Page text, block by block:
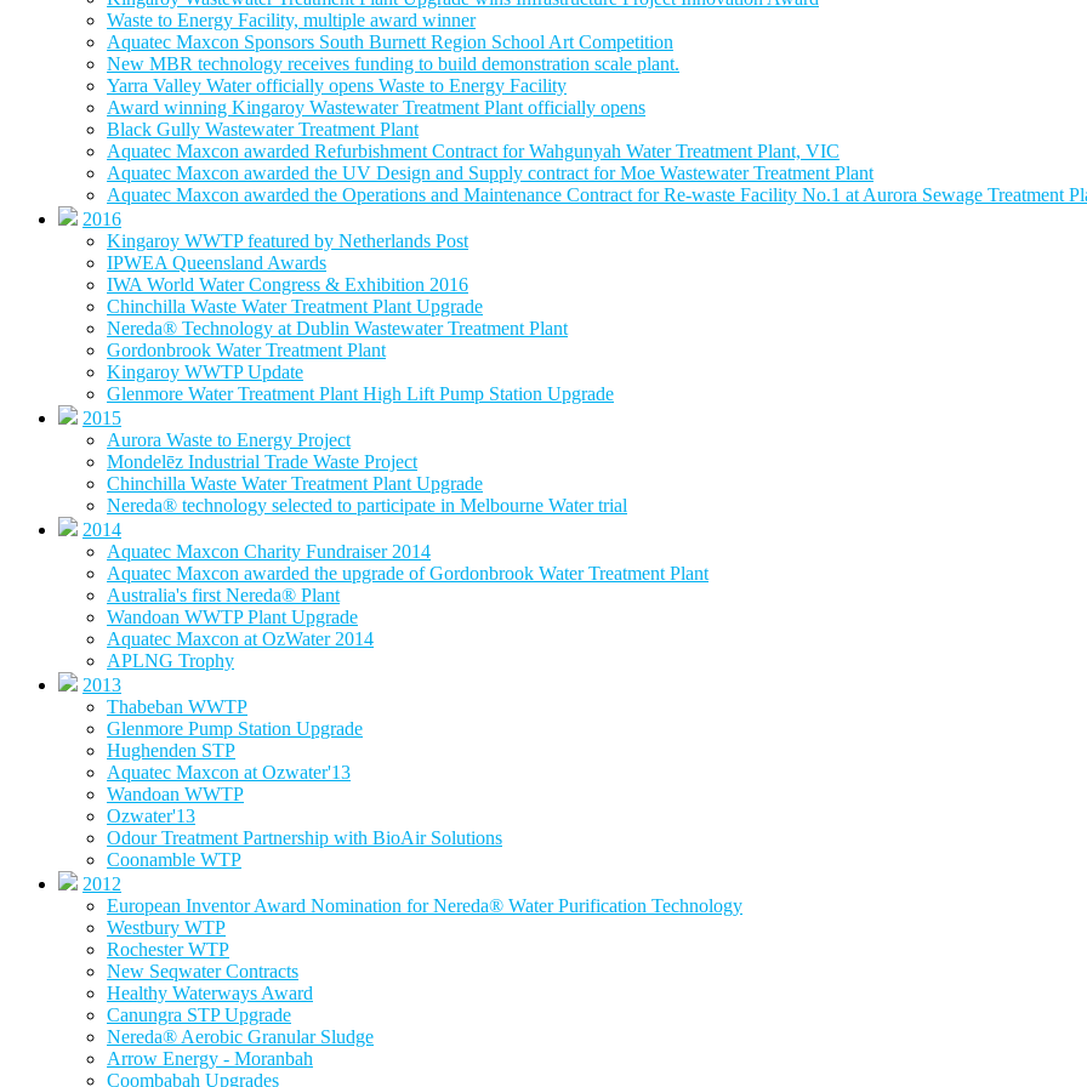
Waste to Energy Facility, multiple award winner
Aquatec Maxcon Sponsors South Burnett Region School Art Competition
New MBR technology receives funding to build demonstration scale plant.
Yarra Valley Water officially opens Waste to Energy Facility
Award winning Kingaroy Wastewater Treatment Plant officially opens
Black Gully Wastewater Treatment Plant
Aquatec Maxcon awarded Refurbishment Contract for Wahgunyah Water Treatment Plant, VIC
Aquatec Maxcon awarded the UV Design and Supply contract for Moe Wastewater Treatment Plant
Aquatec Maxcon awarded the Operations and Maintenance Contract for Re-waste Facility No.1 at Aurora Sewage Treatment
2016
Kingaroy WWTP featured by Netherlands Post
IPWEA Queensland Awards
IWA World Water Congress & Exhibition 2016
Chinchilla Waste Water Treatment Plant Upgrade
Nereda® Technology at Dublin Wastewater Treatment Plant
Gordonbrook Water Treatment Plant
Kingaroy WWTP Update
Glenmore Water Treatment Plant High Lift Pump Station Upgrade
2015
Aurora Waste to Energy Project
Mondelēz Industrial Trade Waste Project
Chinchilla Waste Water Treatment Plant Upgrade
Nereda® technology selected to participate in Melbourne Water trial
2014
Aquatec Maxcon Charity Fundraiser 2014
Aquatec Maxcon awarded the upgrade of Gordonbrook Water Treatment Plant
Australia's first Nereda® Plant
Wandoan WWTP Plant Upgrade
Aquatec Maxcon at OzWater 2014
APLNG Trophy
2013
Thabeban WWTP
Glenmore Pump Station Upgrade
Hughenden STP
Aquatec Maxcon at Ozwater'13
Wandoan WWTP
Ozwater'13
Odour Treatment Partnership with BioAir Solutions
Coonamble WTP
2012
European Inventor Award Nomination for Nereda® Water Purification Technology
Westbury WTP
Rochester WTP
New Seqwater Contracts
Healthy Waterways Award
Canungra STP Upgrade
Nereda® Aerobic Granular Sludge
Arrow Energy - Moranbah
Coombabah Upgrades